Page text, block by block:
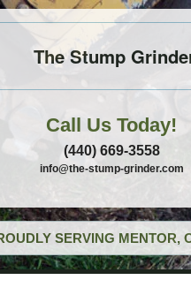
The Stump
Call Us Today!
(440) 669-3558
info@the-stump-grinder.com
SERVING MENTOR,